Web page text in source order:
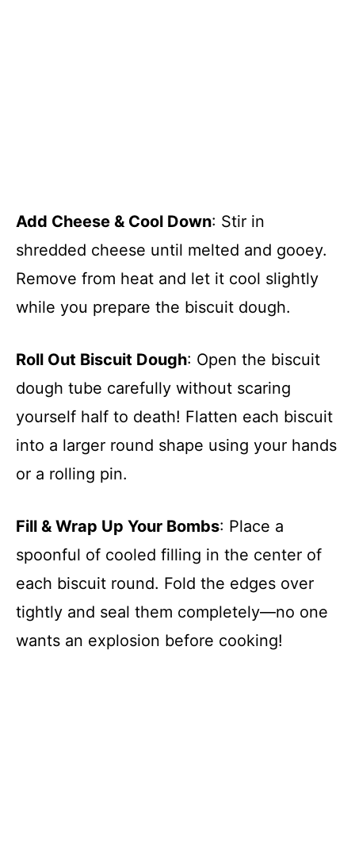
Add Cheese & Cool Down: Stir in
shredded cheese until melted and gooey.
Remove from heat and let it cool slightly
while you prepare the biscuit dough.
Roll Out Biscuit Dough: Open the biscuit
dough tube carefully without scaring
yourself half to death! Flatten each biscuit
into a larger round shape using your hands
or a rolling pin.
Fill & Wrap Up Your Bombs: Place a
spoonful of cooled filling in the center of
each biscuit round. Fold the edges over
tightly and seal them completely—no one
wants an explosion before cooking!